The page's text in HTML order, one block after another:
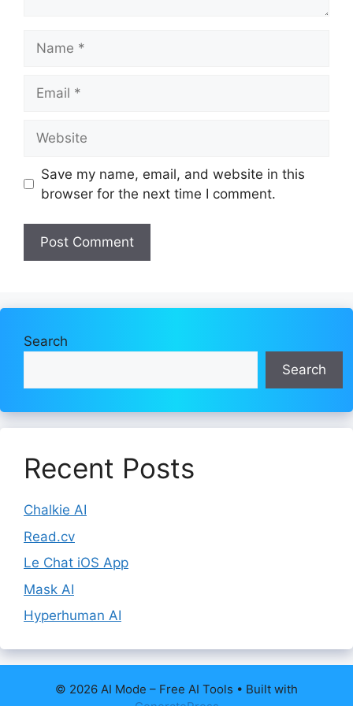
Save my name, email, and website in this
browser for the next time I comment.
Search
Search
Recent Posts
Chalkie AI
Read.cv
Le Chat iOS App
Mask AI
Hyperhuman AI
© 2026 AI Mode – Free AI Tools • Built with